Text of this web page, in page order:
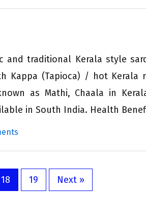
and traditional Kerala style
Kappa (Tapioca) / hot Kerala
as Mathi, Chaala in
in South India. Health
18 19 Next »